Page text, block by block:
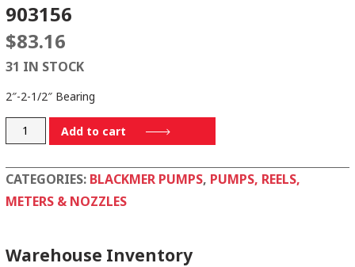
903156
$83.16
31 IN STOCK
2″-2-1/2″ Bearing
903156
Add to cart
CATEGORIES: BLACKMER PUMPS, PUMPS, REELS,
METERS & NOZZLES
Warehouse Inventory